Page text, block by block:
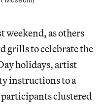
as others
grills to celebrate the
holidays, artist
instructions to a
clustered